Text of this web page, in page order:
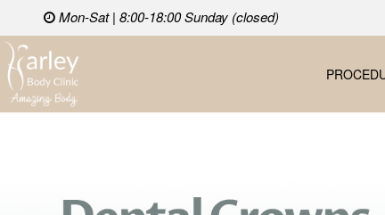
Mon-Sat | 8:00-18:00 Sunday (closed)